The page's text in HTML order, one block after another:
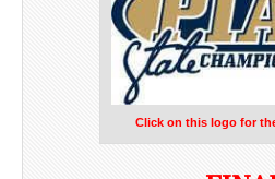
Click on this logo for